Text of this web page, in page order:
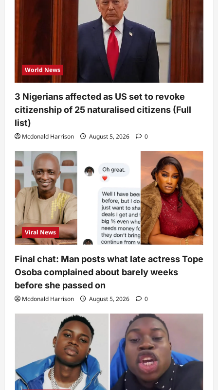
World News
3 Nigerians affected as US set to revoke
citizenship of 25 naturalised citizens (Full
list)
Mcdonald Harrison August 5, 2026 0
Viral News
Final chat: Man posts what late actress Tope
Osoba complained about barely weeks
before she passed on
Mcdonald Harrison August 5, 2026 0